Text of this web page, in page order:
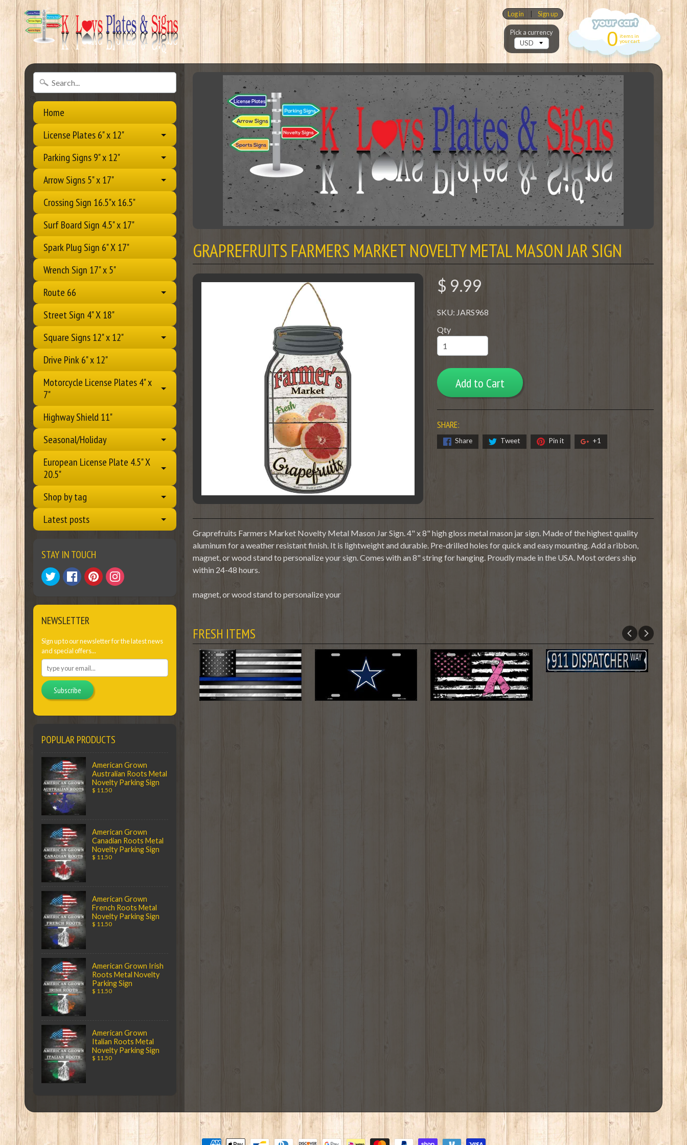
Log in Sign up
0 items in
your cart
Pick a currency
Home
License Plates 6" x 12"
Parking Signs 9" x 12"
Arrow Signs 5" x 17"
Crossing Sign 16.5"x 16.5"
Surf Board Sign 4.5" x 17"
Spark Plug Sign 6" X 17"
Wrench Sign 17" x 5"
Route 66
Street Sign 4" X 18"
Square Signs 12" x 12"
Drive Pink 6" x 12"
Motorcycle License Plates 4" x
7"
Highway Shield 11"
Seasonal/Holiday
European License Plate 4.5" X
20.5"
Shop by tag
Latest posts
STAY IN TOUCH
NEWSLETTER
Sign up to our newsletter for the latest news
and special offers...
Subscribe
POPULAR PRODUCTS
American Grown
Australian Roots Metal
Novelty Parking Sign
$ 11.50
American Grown
Canadian Roots Metal
Novelty Parking Sign
$ 11.50
American Grown
French Roots Metal
Novelty Parking Sign
$ 11.50
American Grown Irish
Roots Metal Novelty
Parking Sign
$ 11.50
American Grown
Italian Roots Metal
Novelty Parking Sign
$ 11.50
GRAPREFRUITS FARMERS MARKET NOVELTY METAL MASON JAR SIGN
$ 9.99
SKU: JARS968
Qty
Add to Cart
SHARE:
Share Tweet Pin it +1
Graprefruits Farmers Market Novelty Metal Mason Jar Sign. 4" x 8" high gloss metal mason jar sign. Made of the highest quality
aluminum for a weather resistant finish. It is lightweight and durable. Pre-drilled holes for quick and easy mounting. Add a ribbon,
magnet, or wood stand to personalize your sign. Comes with an 8" string for hanging. Proudly made in the USA. Most orders ship
within 24-48 hours.
magnet, or wood stand to personalize your
FRESH ITEMS